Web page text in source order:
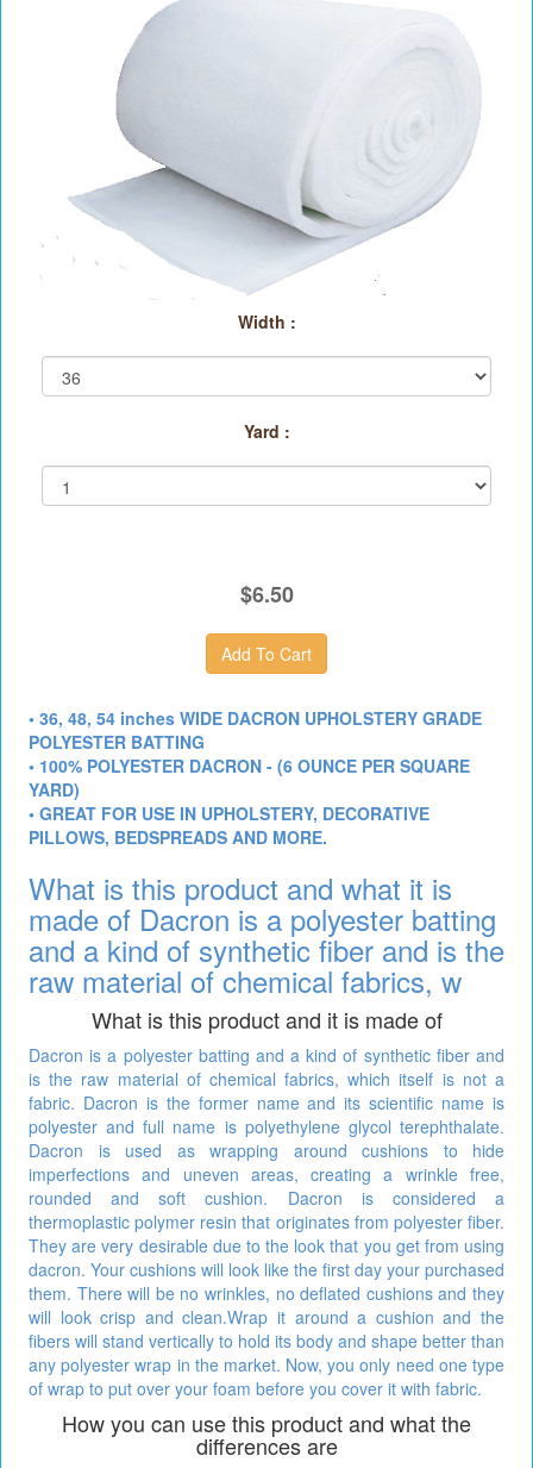
Width :
Yard :
$6.50
• 36, 48, 54 inches WIDE DACRON UPHOLSTERY GRADE
POLYESTER BATTING
• 100% POLYESTER DACRON - (6 OUNCE PER SQUARE
YARD)
• GREAT FOR USE IN UPHOLSTERY, DECORATIVE
PILLOWS, BEDSPREADS AND MORE.
What is this product and what it is
made of Dacron is a polyester batting
and a kind of synthetic fiber and is the
raw material of chemical fabrics, w
What is this product and it is made of
Dacron is a polyester batting and a kind of synthetic fiber and
is the raw material of chemical fabrics, which itself is not a
fabric. Dacron is the former name and its scientific name is
polyester and full name is polyethylene glycol terephthalate.
Dacron is used as wrapping around cushions to hide
imperfections and uneven areas, creating a wrinkle free,
rounded and soft cushion. Dacron is considered a
thermoplastic polymer resin that originates from polyester fiber.
They are very desirable due to the look that you get from using
dacron. Your cushions will look like the first day your purchased
them. There will be no wrinkles, no deflated cushions and they
will look crisp and clean.Wrap it around a cushion and the
fibers will stand vertically to hold its body and shape better than
any polyester wrap in the market. Now, you only need one type
of wrap to put over your foam before you cover it with fabric.
How you can use this product and what the
differences are